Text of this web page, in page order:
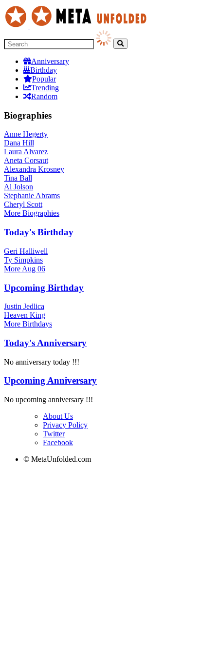
Anniversary
Birthday
Popular
Trending
Random
Biographies
Anne Hegerty
Dana Hill
Laura Alvarez
Aneta Corsaut
Alexandra Krosney
Tina Ball
Al Jolson
Stephanie Abrams
Cheryl Scott
More Biographies
Today's Birthday
Geri Halliwell
Ty Simpkins
More Aug 06
Upcoming Birthday
Justin Jedlica
Heaven King
More Birthdays
Today's Anniversary
No anniversary today !!!
Upcoming Anniversary
No upcoming anniversary !!!
About Us
Privacy Policy
Twitter
Facebook
© MetaUnfolded.com